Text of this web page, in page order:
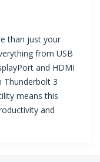
than just your
from USB
and HDMI
Thunderbolt 3
means this
and